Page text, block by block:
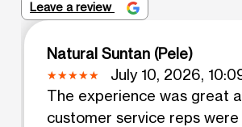
Leave a review
Natural Suntan (Pele)
July 10, 2026,
The experience was great
customer service reps